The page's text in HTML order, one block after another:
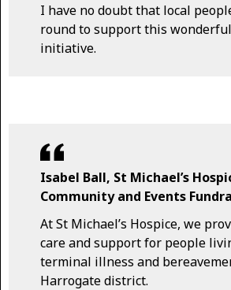
I have no doubt that local
round to support this
initiative.
Isabel Ball, St Michael’s
Community and Events
At St Michael’s Hospice, we
care and support for people
terminal illness and
Harrogate district.